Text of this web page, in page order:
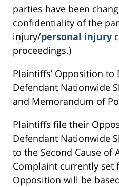
parties have been
confidentiality of the
injury/personal injury
proceedings.)
Plaintiffs’ Opposition to
Defendant Nationwide
and Memorandum of
Plaintiffs file their
Defendant Nationwide
to the Second Cause of
Complaint currently set
Opposition will be